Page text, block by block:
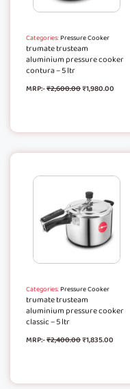
Categories:Pressure Cooker
trumate trusteam
aluminium pressure cooker
contura – 5 ltr
MRP:-₹2,600.00₹1,980.00
Categories:Pressure Cooker
trumate trusteam
aluminium pressure cooker
classic – 5 ltr
MRP:-₹2,400.00₹1,835.00